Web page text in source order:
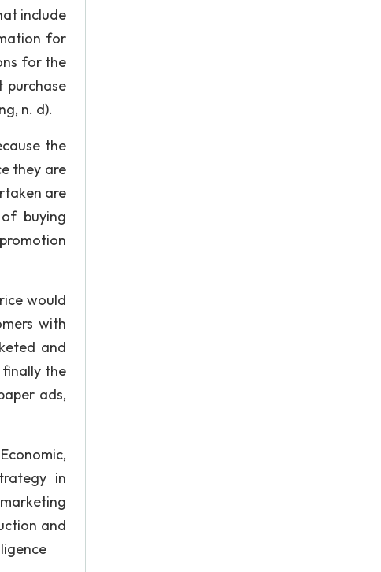
include
for
for the
purchase
n. d).
the
they are
are
buying
would
with
and
finally the
ads,
in
and